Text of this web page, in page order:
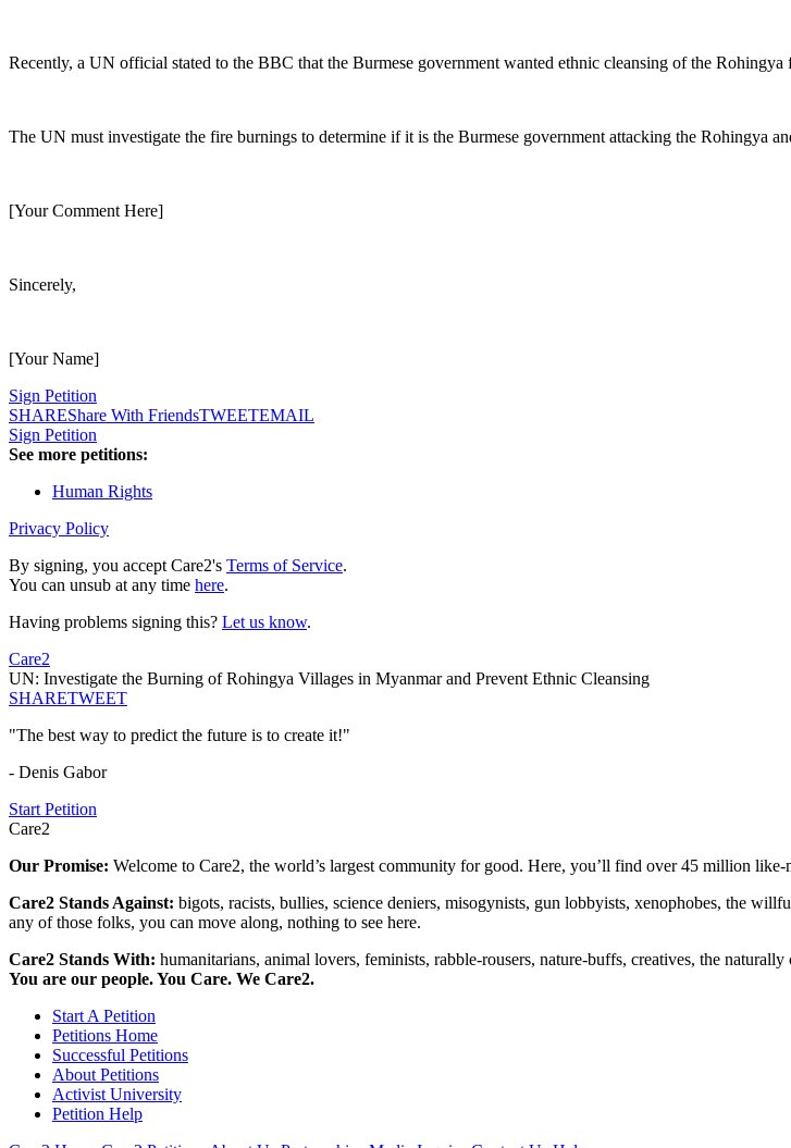
Recently, a UN official stated to the BBC that the Burmese government wanted ethnic cleansing of the Rohingya
The UN must investigate the fire burnings to determine if it is the Burmese government attacking the Rohingya
[Your Comment Here]
Sincerely,
[Your Name]
Sign Petition
SHAREShare With FriendsTWEETEMAIL
Sign Petition
See more petitions:
Human Rights
Privacy Policy
By signing, you accept Care2's Terms of Service.
You can unsub at any time here.
Having problems signing this? Let us know.
Care2
UN: Investigate the Burning of Rohingya Villages in Myanmar and Prevent Ethnic Cleansing
SHARETWEET
"The best way to predict the future is to create it!"
- Denis Gabor
Start Petition
Care2
Our Promise: Welcome to Care2, the world’s largest community for good. Here, you’ll find over 45 million
Care2 Stands Against: bigots, racists, bullies, science deniers, misogynists, gun lobbyists, xenophobes, the
any of those folks, you can move along, nothing to see here.
Care2 Stands With: humanitarians, animal lovers, feminists, rabble-rousers, nature-buffs, creatives, the
You are our people. You Care. We Care2.
Start A Petition
Petitions Home
Successful Petitions
About Petitions
Activist University
Petition Help